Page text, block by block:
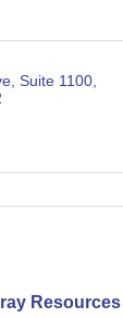
Suite 1100
Resources